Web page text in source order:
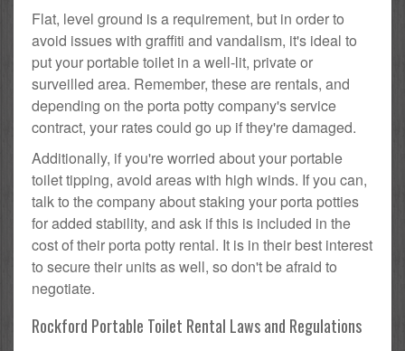
Flat, level ground is a requirement, but in order to
avoid issues with graffiti and vandalism, it's ideal to
put your portable toilet in a well-lit, private or
surveilled area. Remember, these are rentals, and
depending on the porta potty company's service
contract, your rates could go up if they're damaged.
Additionally, if you're worried about your portable
toilet tipping, avoid areas with high winds. If you can,
talk to the company about staking your porta potties
for added stability, and ask if this is included in the
cost of their porta potty rental. It is in their best interest
to secure their units as well, so don't be afraid to
negotiate.
Rockford Portable Toilet Rental Laws and Regulations